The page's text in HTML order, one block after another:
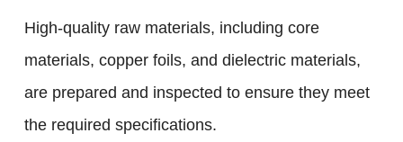
High-quality raw materials, including core
materials, copper foils, and dielectric materials,
are prepared and inspected to ensure they meet
the required specifications.